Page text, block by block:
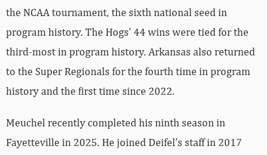
the NCAA tournament, the sixth national seed in
program history. The Hogs’ 44 wins were tied for the
third-most in program history. Arkansas also returned
to the Super Regionals for the fourth time in program
history and the first time since 2022.
Meuchel recently completed his ninth season in
Fayetteville in 2025. He joined Deifel’s staff in 2017